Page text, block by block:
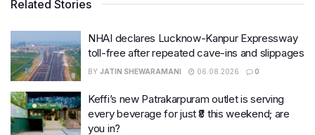
Related Stories
NHAI declares Lucknow-Kanpur Expressway
toll-free after repeated cave-ins and slippages
BY JATIN SHEWARAMANI 06.08.2026 0
Keffi’s new Patrakarpuram outlet is serving
every beverage for just ₹8 this weekend; are
you in?